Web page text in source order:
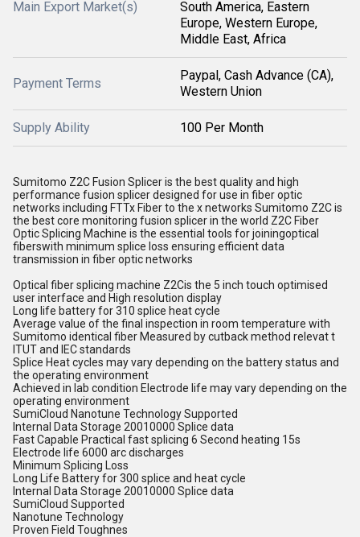
Main Export Market(s)
South America, Eastern
Europe, Western Europe,
Middle East, Africa
Payment Terms
Paypal, Cash Advance (CA),
Western Union
Supply Ability 100 Per Month
Sumitomo Z2C Fusion Splicer is the best quality and high
performance fusion splicer designed for use in fiber optic
networks including FTTx Fiber to the x networks Sumitomo Z2C is
the best core monitoring fusion splicer in the world Z2C Fiber
Optic Splicing Machine is the essential tools for joiningoptical
fiberswith minimum splice loss ensuring efficient data
transmission in fiber optic networks
Optical fiber splicing machine Z2Cis the 5 inch touch optimised
user interface and High resolution display
Long life battery for 310 splice heat cycle
Average value of the final inspection in room temperature with
Sumitomo identical fiber Measured by cutback method relevat t
ITUT and IEC standards
Splice Heat cycles may vary depending on the battery status and
the operating environment
Achieved in lab condition Electrode life may vary depending on the
operating environment
SumiCloud Nanotune Technology Supported
Internal Data Storage 20010000 Splice data
Fast Capable Practical fast splicing 6 Second heating 15s
Electrode life 6000 arc discharges
Minimum Splicing Loss
Long Life Battery for 300 splice and heat cycle
Internal Data Storage 20010000 Splice data
SumiCloud Supported
Nanotune Technology
Proven Field Toughnes